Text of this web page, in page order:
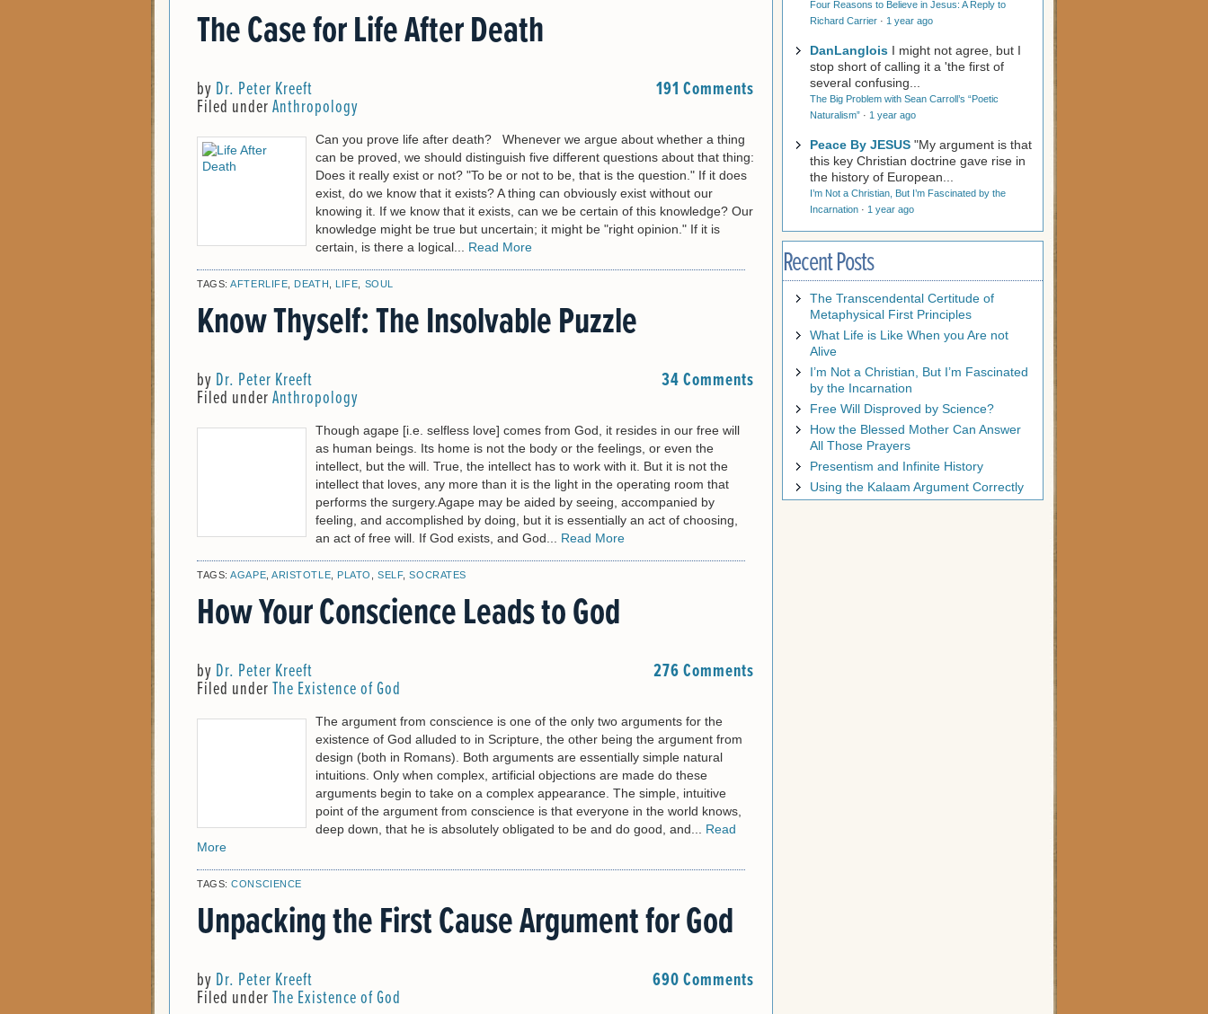
The Case for Life After Death
by Dr. Peter Kreeft
Filed underAnthropology
191 Comments
Can you prove life after death? Whenever we argue about whether a thing
can be proved, we should distinguish five different questions about that thing:
Does it really exist or not? "To be or not to be, that is the question." If it does
exist, do we know that it exists? A thing can obviously exist without our
knowing it. If we know that it exists, can we be certain of this knowledge? Our
knowledge might be true but uncertain; it might be "right opinion." If it is
certain, is there a logical... Read More
TAGS:AFTERLIFE DEATH LIFE SOUL
Know Thyself: The Insolvable Puzzle
by Dr. Peter Kreeft
Filed underAnthropology
34 Comments
Though agape [i.e. selfless love] comes from God, it resides in our free will
as human beings. Its home is not the body or the feelings, or even the
intellect, but the will. True, the intellect has to work with it. But it is not the
intellect that loves, any more than it is the light in the operating room that
performs the surgery.Agape may be aided by seeing, accompanied by
feeling, and accomplished by doing, but it is essentially an act of choosing,
an act of free will. If God exists, and God... Read More
TAGS:AGAPE ,ARISTOTLE PLATO ,SELF,SOCRATES
How Your Conscience Leads to God
by Dr. Peter Kreeft
Filed underThe Existence of God
276 Comments
The argument from conscience is one of the only two arguments for the
existence of God alluded to in Scripture, the other being the argument from
design (both in Romans). Both arguments are essentially simple natural
intuitions. Only when complex, artificial objections are made do these
arguments begin to take on a complex appearance. The simple, intuitive
point of the argument from conscience is that everyone in the world knows,
deep down, that he is absolutely obligated to be and do good, and... Read
More
TAGS:CONSCIENCE
Unpacking the First Cause Argument for God
by Dr. Peter Kreeft
Filed underThe Existence of God
690 Comments
Four Reasons to Believe in Jesus: A Reply to
Richard Carrier · 1 year ago
DanLanglois I might not agree, but I
stop short of calling it a 'the first of
several confusing...
The Big Problem with Sean Carroll’s “Poetic
Naturalism” · 1 year ago
Peace By JESUS "My argument is that
this key Christian doctrine gave rise in
the history of European...
I’m Not a Christian, But I’m Fascinated by the
Incarnation · 1 year ago
Recent Posts
The Transcendental Certitude of
Metaphysical First Principles
What Life is Like When you Are not
Alive
I’m Not a Christian, But I’m Fascinated
by the Incarnation
Free Will Disproved by Science?
How the Blessed Mother Can Answer
All Those Prayers
Presentism and Infinite History
Using the Kalaam Argument Correctly